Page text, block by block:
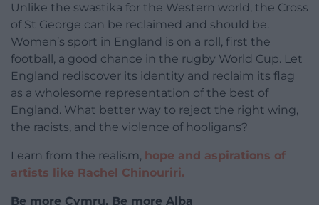
Unlike the swastika for the Western world, the Cross
of St George can be reclaimed and should be.
Women’s sport in England is on a roll, first the
football, a good chance in the rugby World Cup. Let
England rediscover its identity and reclaim its flag
as a wholesome representation of the best of
England. What better way to reject the right wing,
the racists, and the violence of hooligans?
Learn from the realism, hope and aspirations of
artists like Rachel Chinouriri.
Be more Cymru, Be more Alba